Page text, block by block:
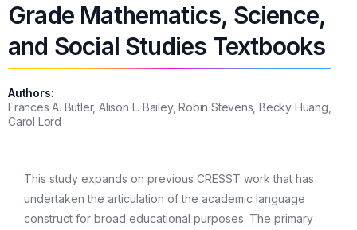
Grade Mathematics, Science,
and Social Studies Textbooks
Authors:
Frances A. Butler, Alison L. Bailey, Robin Stevens, Becky Huang,
Carol Lord
This study expands on previous CRESST work that has
undertaken the articulation of the academic language
construct for broad educational purposes. The primary